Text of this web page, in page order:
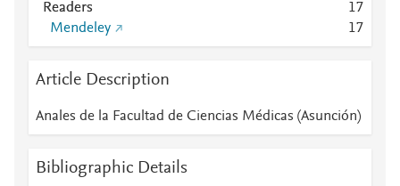
Readers 17
Mendeley
17
Article Description
Anales de la Facultad de Ciencias Médicas (Asunción)
Bibliographic Details